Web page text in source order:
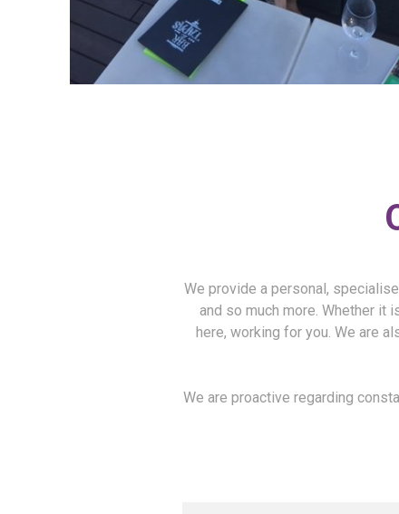
We provide a personal,
and so much more. Whether it
here, working for you. We are
We are proactive regarding